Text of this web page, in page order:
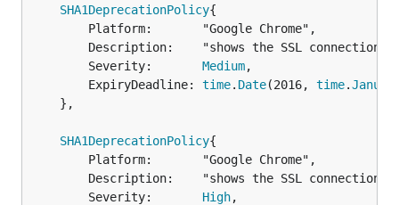
SHA1DeprecationPolicy{
		Severity:
Medium,
		ExpiryDeadline:
time. Date(2016, time.
SHA1DeprecationPolicy{
		Severity:
High,